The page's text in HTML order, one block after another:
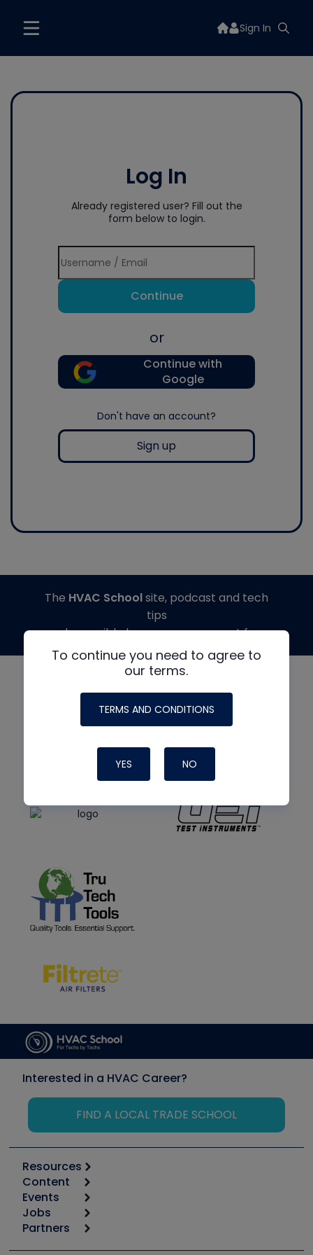
Sign In
Log In
Already registered user? Fill out the
form below to login.
Continue
or
Continue with
Google
Don't have an account?
Sign up
To continue you need to agree to
our terms.
TERMS AND CONDITIONS
YES NO
The HVAC Schoolsite, podcast and tech
tips
made possible by generous support from
Interested in a HVAC Career?
FIND A LOCAL TRADE SCHOOL
Resources
Calculators
Tool list
Apps
Great Books
Content
Start
Podcasts
Events
6th Annual HVAC/R Training Symposium
Jobs
Job Posts
Partners